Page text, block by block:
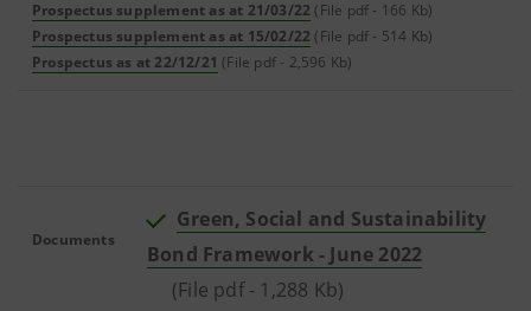
Prospectus supplement as at 21/03/22 (File pdf - 166 Kb)
Prospectus supplement as at 15/02/22 (File pdf - 514 Kb)
Prospectus as at 22/12/21 (File pdf - 2,596 Kb)
Documents
Green, Social and Sustainability
Bond Framework - June 2022
(File pdf - 1,288 Kb)